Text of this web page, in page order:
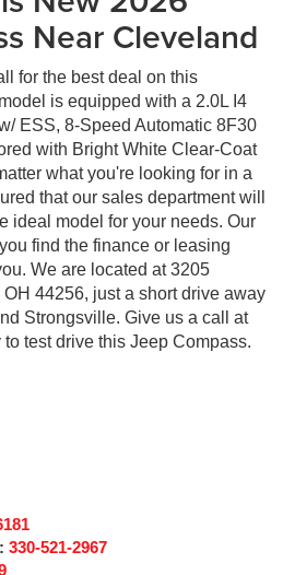
Near Cleveland
for the best deal on this
is equipped with a 2.0L I4
ESS, 8-Speed Automatic 8F30
with Bright White Clear-Coat
what you're looking for in a
that our sales department will
ideal model for your needs. Our
find the finance or leasing
We are located at 3205
44256, just a short drive away
Strongsville. Give us a call at
test drive this Jeep Compass.
330-521-2967